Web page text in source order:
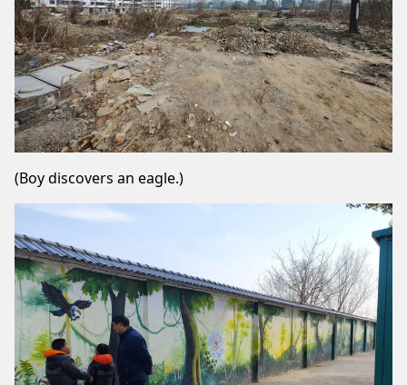
(Boy discovers an eagle.)